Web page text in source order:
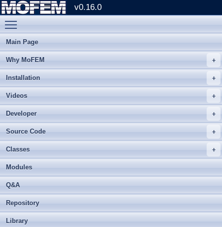
v0.16.0
Main Page
Why MoFEM
Installation
Videos
Developer
Source Code
Classes
Modules
Q&A
Repository
Library